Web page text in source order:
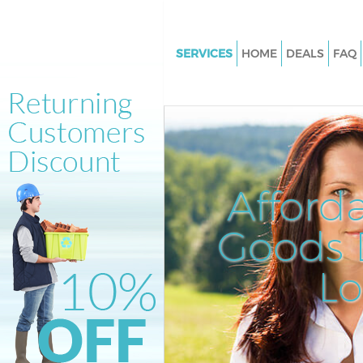
Goods
SERVICES
Junk Clearance
Waste Clearance
Junction
Kitchen Bathroom Waste
Loughborough Junction
Sofa Bed Removal Disposal
Loughborough Junction
Bulky Waste Collection
Junction
Rubbish Clearance
Junction
HOME DEALS FAQ